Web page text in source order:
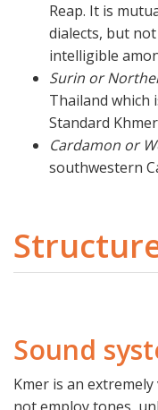
Reap. It is
dialects, but
intelligible
Surin or
Thailand which
Standard
Cardamon or
southwestern
Sound
Kmer is an